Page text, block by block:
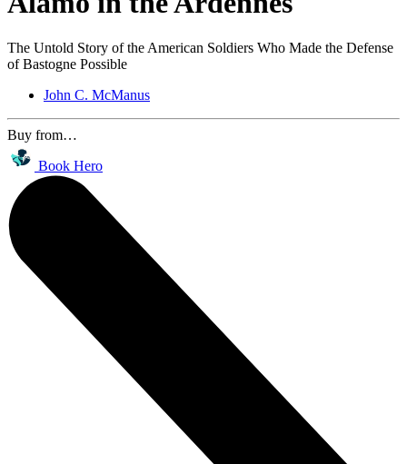
The Untold Story of the American Soldiers Who Made the Defense
of Bastogne Possible
John C. McManus
Buy from…
Book Hero